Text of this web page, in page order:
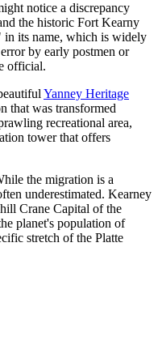
notice a discrepancy
the historic Fort Kearny
in its name, which is widely
by early postmen or
official.
Yanney Heritage
that was transformed
recreational area,
tower that offers
the migration is a
underestimated. Kearney
Crane Capital of the
planet's population of
stretch of the Platte